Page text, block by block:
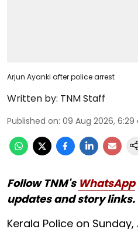
Arjun Ayanki after police arrest
Written by: TNM Staff
Published on: 09 Aug 2026, 6:29
Follow TNM's WhatsApp
updates and story links.
Kerala Police on